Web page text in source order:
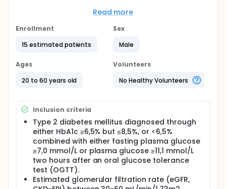
kidney disease (CKD).
The study will determine the effects of semaglutide
Renal arterial blood flow, regional renal
perfusion, and oxygenation
Activity of the renin-angiotensin-aldosterone
system (RAAS)
Blood pressure and heart rate
Full description
Mechanistic studies conducted in healthy humans
demonstrate a Glucagon-like peptide-1 (GLP-1)-
mediated gut-kidney crosstalk. The expansion of
extracellular fluid volume uncovers a natriuretic
action of GLP-1. This feed-forward natriuretic
system is associated with high renal extraction of
GLP-1, suppression in circulating angiotensin II levels,
Read more
Enrollment
15 estimated patients
Sex
Male
Ages
20 to 60 years old
Volunteers
No Healthy Volunteers
Inclusion criteria
Type 2 diabetes mellitus diagnosed through
either HbA1c ≥6,5% but ≤8,5%, or <6,5%
combined with either fasting plasma glucose
≥7,0 mmol/L or plasma glucose ≥11,1 mmol/L
two hours after an oral glucose tolerance
test (OGTT).
Estimated glomerular filtration rate (eGFR,